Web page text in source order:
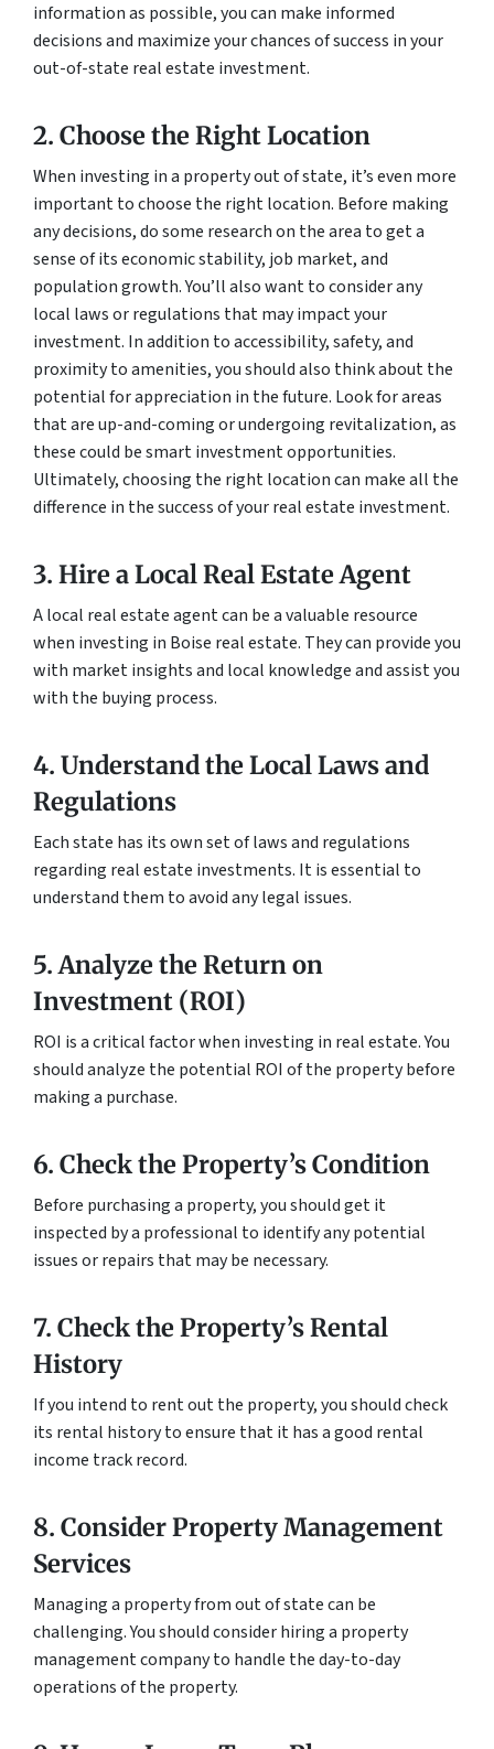
information as possible, you can make informed
decisions and maximize your chances of success in your
out-of-state real estate investment.
2. Choose the Right Location
When investing in a property out of state, it’s even more
important to choose the right location. Before making
any decisions, do some research on the area to get a
sense of its economic stability, job market, and
population growth. You’ll also want to consider any
local laws or regulations that may impact your
investment. In addition to accessibility, safety, and
proximity to amenities, you should also think about the
potential for appreciation in the future. Look for areas
that are up-and-coming or undergoing revitalization, as
these could be smart investment opportunities.
Ultimately, choosing the right location can make all the
difference in the success of your real estate investment.
3. Hire a Local Real Estate Agent
A local real estate agent can be a valuable resource
when investing in Boise real estate. They can provide you
with market insights and local knowledge and assist you
with the buying process.
4. Understand the Local Laws and
Regulations
Each state has its own set of laws and regulations
regarding real estate investments. It is essential to
understand them to avoid any legal issues.
5. Analyze the Return on
Investment (ROI)
ROI is a critical factor when investing in real estate. You
should analyze the potential ROI of the property before
making a purchase.
6. Check the Property’s Condition
Before purchasing a property, you should get it
inspected by a professional to identify any potential
issues or repairs that may be necessary.
7. Check the Property’s Rental
History
If you intend to rent out the property, you should check
its rental history to ensure that it has a good rental
income track record.
8. Consider Property Management
Services
Managing a property from out of state can be
challenging. You should consider hiring a property
management company to handle the day-to-day
operations of the property.